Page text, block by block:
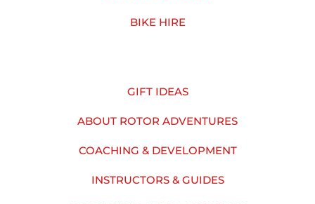
BIKE HIRE
GIFT IDEAS
ABOUT ROTOR ADVENTURES
COACHING & DEVELOPMENT
INSTRUCTORS & GUIDES